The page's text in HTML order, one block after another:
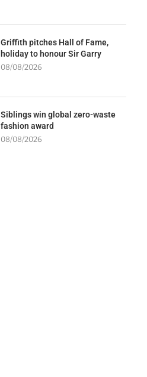
Griffith pitches Hall of Fame,
holiday to honour Sir Garry
08/08/2026
Siblings win global zero-waste
fashion award
08/08/2026